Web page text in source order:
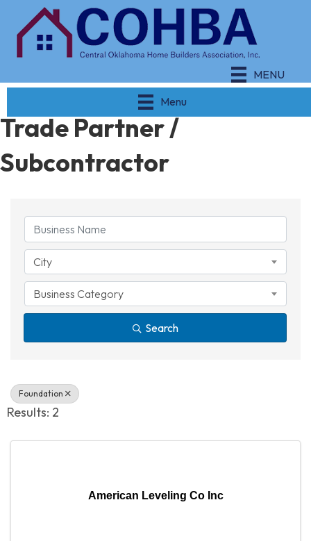
MENU
Menu
Trade Partner /
Subcontractor
City
Business Category
Search
Foundation
Results: 2
American Leveling Co Inc